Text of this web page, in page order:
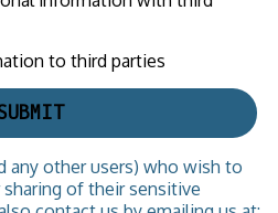
to third parties
any other users) who wish to
of their sensitive